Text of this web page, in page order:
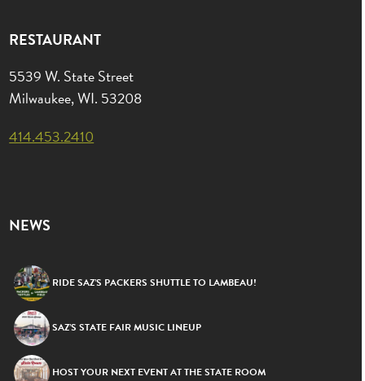
RESTAURANT
5539 W. State Street
Milwaukee, WI. 53208
414.453.2410
NEWS
RIDE SAZ’S PACKERS SHUTTLE TO LAMBEAU!
SAZ’S STATE FAIR MUSIC LINEUP
HOST YOUR NEXT EVENT AT THE STATE ROOM